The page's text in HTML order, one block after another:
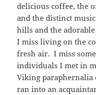
delicious coffee, the
and the distinct
hills and the
I miss living on the
fresh air. I miss
individuals I met in
Viking paraphernalia
ran into an